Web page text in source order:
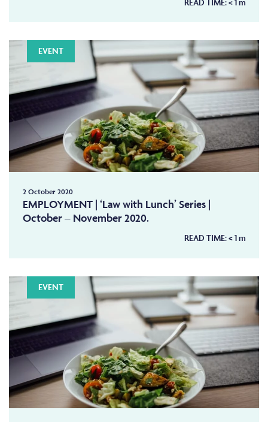
EVENT
2 October 2020
EMPLOYMENT | ‘Law with Lunch’ Series |
October – November 2020.
READ TIME:< 1m
EVENT